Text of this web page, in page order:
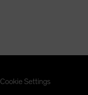
Cookie Settings